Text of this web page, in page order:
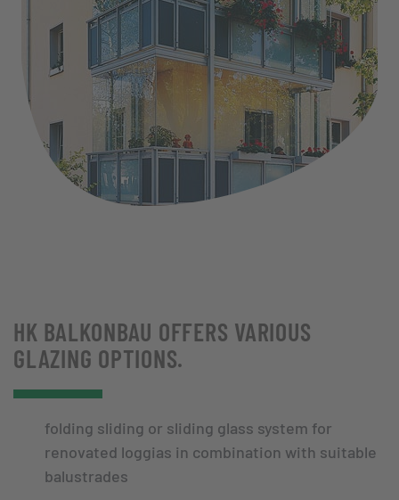
HK BALKONBAU OFFERS VARIOUS
GLAZING OPTIONS.
folding sliding or sliding glass system for
renovated loggias in combination with suitable
balustrades